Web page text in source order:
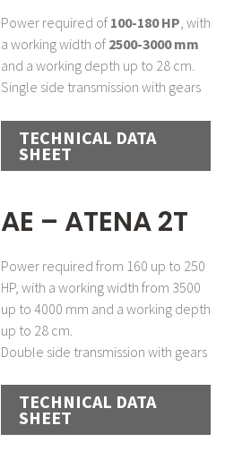
Power required of 100-180 HP, with
a working width of 2500-3000 mm
and a working depth up to 28 cm.
Single side transmission with gears
TECHNICAL DATA
SHEET
AE – ATENA 2T
Power required from 160 up to 250
HP, with a working width from 3500
up to 4000 mm and a working depth
up to 28 cm.
Double side transmission with gears
TECHNICAL DATA
SHEET